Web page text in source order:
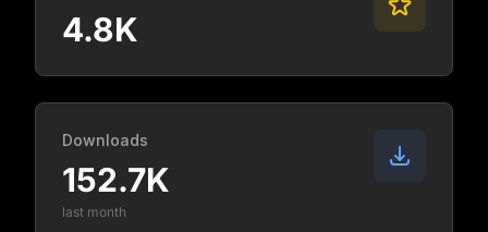
4.8K
Downloads
152.7K
last month